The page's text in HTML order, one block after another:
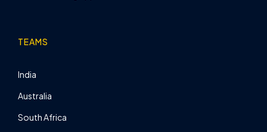
TEAMS
India
Australia
South Africa